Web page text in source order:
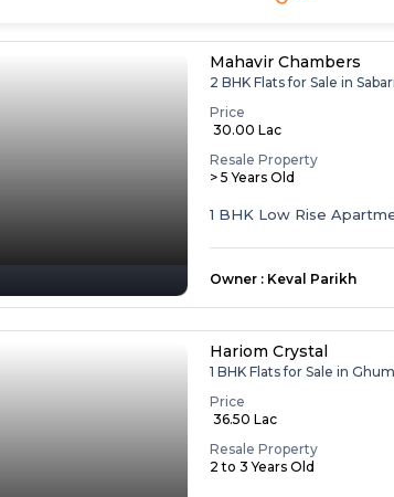
Mahavir Chambers
2 BHK Flats for Sale in
Price
₹ 30.00 Lac
Resale Property
> 5 Years Old
1 BHK Low Rise
Owner : Keval Parikh
Hariom Crystal
1 BHK Flats for Sale in
Price
₹ 36.50 Lac
Resale Property
2 to 3 Years Old